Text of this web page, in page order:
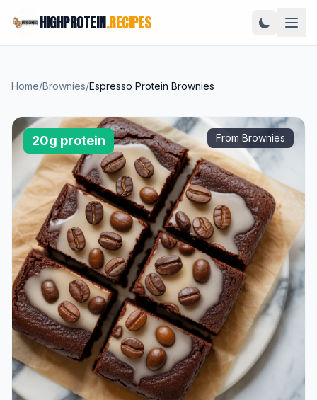
HIGHPROTEIN.RECIPES
Home/Brownies/Espresso Protein Brownies
20g protein From Brownies